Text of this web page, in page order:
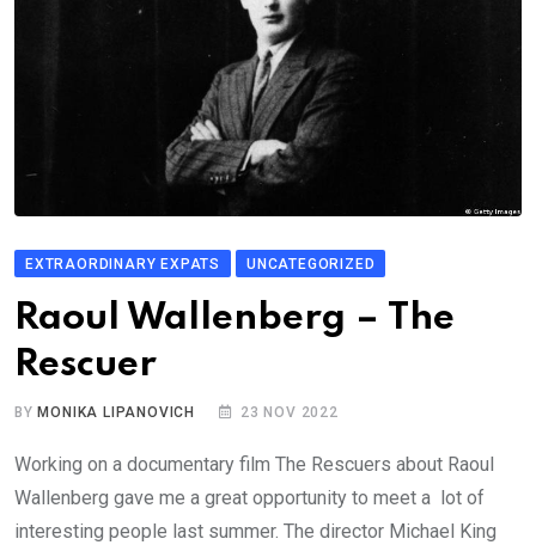
EXTRAORDINARY EXPATS UNCATEGORIZED
Raoul Wallenberg – The
Rescuer
BYMONIKA LIPANOVICH 23 NOV 2022
Working on a documentary film The Rescuers about Raoul
Wallenberg gave me a great opportunity to meet a lot of
interesting people last summer. The director Michael King